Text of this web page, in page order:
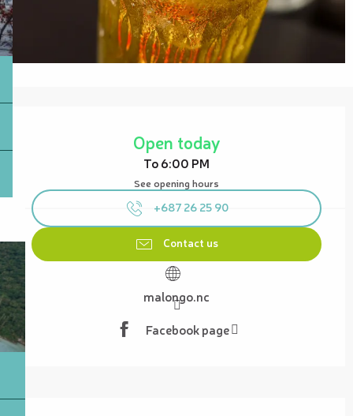
Open today
To 6:00 PM
See opening hours
+687 26 25 90
Contact us
malongo.nc
Facebook page